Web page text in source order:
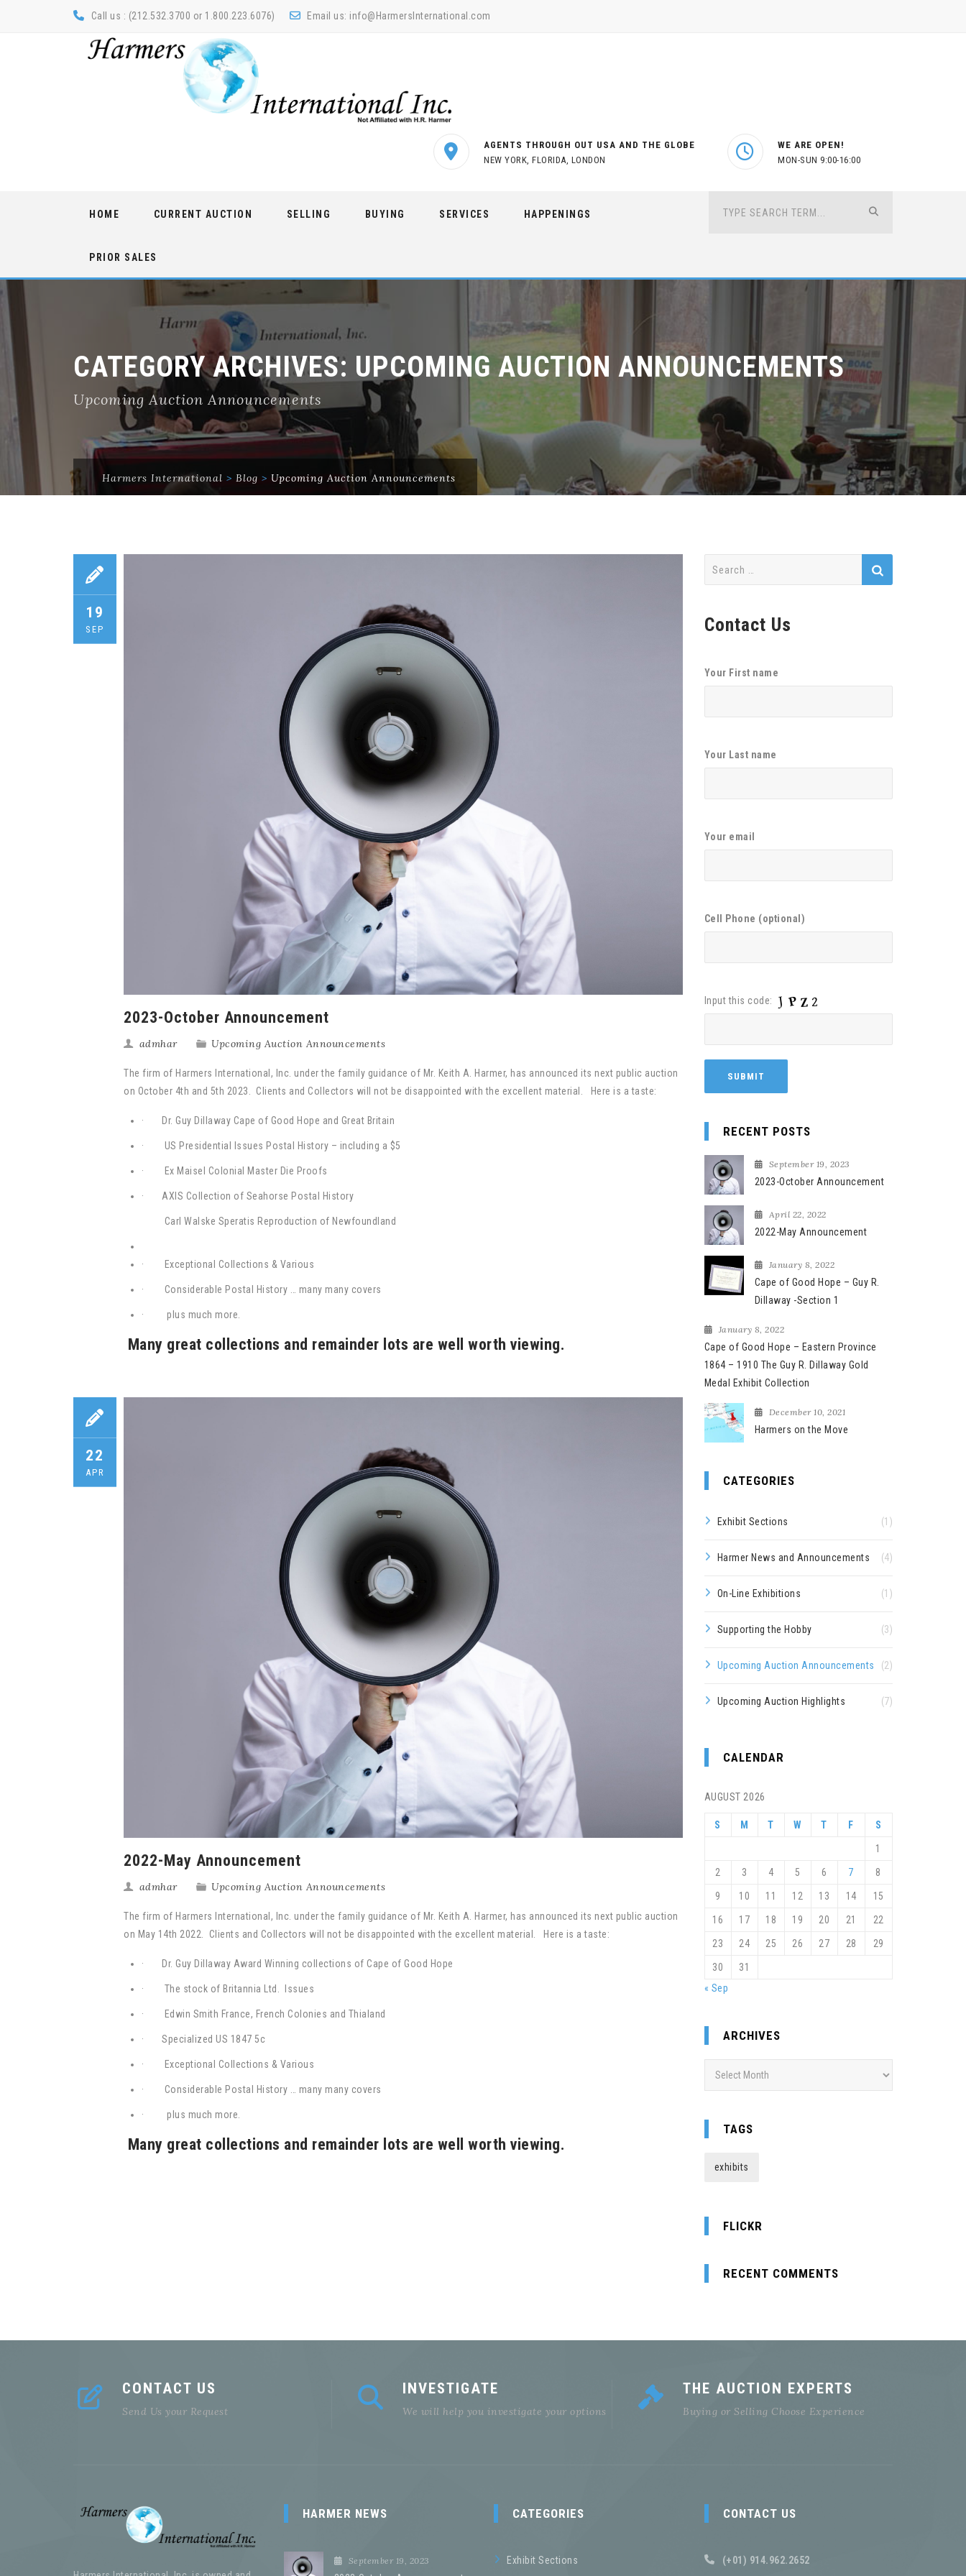
Call us : (212.532.3700 or 1.800.223.6076) Email us: info@HarmersInternational.com
AGENTS THROUGH OUT USA AND THE GLOBE
NEW YORK, FLORIDA, LONDON
WE ARE OPEN!
MON-SUN 9:00-16:00
HOME CURRENT AUCTION SELLING BUYING SERVICES HAPPENINGS
PRIOR SALES
CATEGORY ARCHIVES: UPCOMING AUCTION ANNOUNCEMENTS
Upcoming Auction Announcements
Harmers International > Blog > Upcoming Auction Announcements
19
SEP
2023-October Announcement
admhar Upcoming Auction Announcements
The firm of Harmers International, Inc. under the family guidance of Mr. Keith A. Harmer, has announced its next public auction
on October 4th and 5th 2023. Clients and Collectors will not be disappointed with the excellent material. Here is a taste:
· Dr. Guy Dillaway Cape of Good Hope and Great Britain
· US Presidential Issues Postal History – including a $5
· Ex Maisel Colonial Master Die Proofs
· AXIS Collection of Seahorse Postal History
Carl Walske Speratis Reproduction of Newfoundland
· Exceptional Collections & Various
· Considerable Postal History … many many covers
· plus much more.
Many great collections and remainder lots are well worth viewing.
22
APR
2022-May Announcement
admhar Upcoming Auction Announcements
The firm of Harmers International, Inc. under the family guidance of Mr. Keith A. Harmer, has announced its next public auction
on May 14th 2022. Clients and Collectors will not be disappointed with the excellent material. Here is a taste:
· Dr. Guy Dillaway Award Winning collections of Cape of Good Hope
· The stock of Britannia Ltd. Issues
· Edwin Smith France, French Colonies and Thialand
· Specialized US 1847 5c
· Exceptional Collections & Various
· Considerable Postal History … many many covers
· plus much more.
Many great collections and remainder lots are well worth viewing.
Contact Us
Your First name
Your Last name
Your email
Cell Phone (optional)
Input this code:
RECENT POSTS
September 19, 2023
2023-October Announcement
April 22, 2022
2022-May Announcement
January 8, 2022
Cape of Good Hope – Guy R.
Dillaway -Section 1
January 8, 2022
Cape of Good Hope – Eastern Province
1864 – 1910 The Guy R. Dillaway Gold
Medal Exhibit Collection
December 10, 2021
Harmers on the Move
CATEGORIES
Exhibit Sections (1)
Harmer News and Announcements (4)
On-Line Exhibitions (1)
Supporting the Hobby (3)
Upcoming Auction Announcements (2)
Upcoming Auction Highlights (7)
CALENDAR
AUGUST 2026
S M T W T F S
1
2 3 4 5 6 7 8
9 10 11 12 13 14 15
16 17 18 19 20 21 22
23 24 25 26 27 28 29
30
31
« Sep
ARCHIVES
TAGS
exhibits
FLICKR
RECENT COMMENTS
CONTACT US
Send Us your Request
INVESTIGATE
We will help you investigate your options
THE AUCTION EXPERTS
Buying or Selling Choose Experience
HARMER NEWS
September 19, 2023
CATEGORIES
Exhibit Sections
CONTACT US
(+01) 914.962.2652